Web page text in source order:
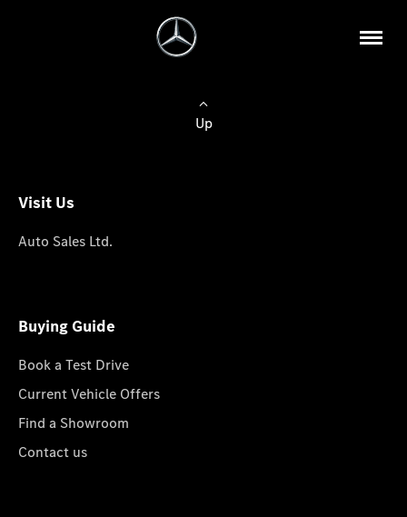
Up
Visit Us
Auto Sales Ltd.
Buying Guide
Book a Test Drive
Current Vehicle Offers
Find a Showroom
Contact us